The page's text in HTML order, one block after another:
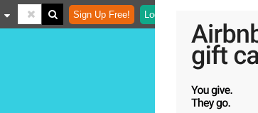
Sign Up Free! Login